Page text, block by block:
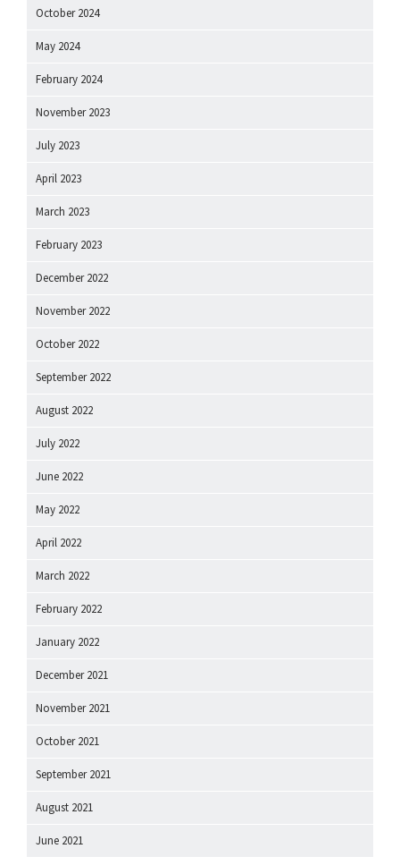
October 2024
May 2024
February 2024
November 2023
July 2023
April 2023
March 2023
February 2023
December 2022
November 2022
October 2022
September 2022
August 2022
July 2022
June 2022
May 2022
April 2022
March 2022
February 2022
January 2022
December 2021
November 2021
October 2021
September 2021
August 2021
June 2021